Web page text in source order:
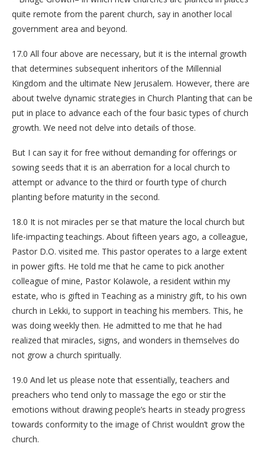
quite remote from the parent church, say in another local
government area and beyond.
17.0 All four above are necessary, but it is the internal growth
that determines subsequent inheritors of the Millennial
Kingdom and the ultimate New Jerusalem. However, there are
about twelve dynamic strategies in Church Planting that can be
put in place to advance each of the four basic types of church
growth. We need not delve into details of those.
But I can say it for free without demanding for offerings or
sowing seeds that it is an aberration for a local church to
attempt or advance to the third or fourth type of church
planting before maturity in the second.
18.0 It is not miracles per se that mature the local church but
life-impacting teachings. About fifteen years ago, a colleague,
Pastor D.O. visited me. This pastor operates to a large extent
in power gifts. He told me that he came to pick another
colleague of mine, Pastor Kolawole, a resident within my
estate, who is gifted in Teaching as a ministry gift, to his own
church in Lekki, to support in teaching his members. This, he
was doing weekly then. He admitted to me that he had
realized that miracles, signs, and wonders in themselves do
not grow a church spiritually.
19.0 And let us please note that essentially, teachers and
preachers who tend only to massage the ego or stir the
emotions without drawing people’s hearts in steady progress
towards conformity to the image of Christ wouldn’t grow the
church.